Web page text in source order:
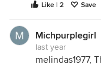
Like | 2 Save
Michpurplegirl
last year
melindas1977,